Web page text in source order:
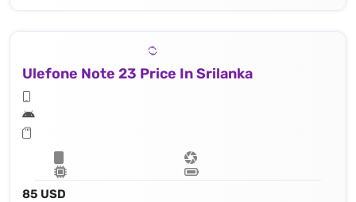
Ulefone Note 23 Price In Srilanka
85 USD